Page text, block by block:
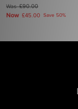
Was£90.00
Now £45.00 Save 50%